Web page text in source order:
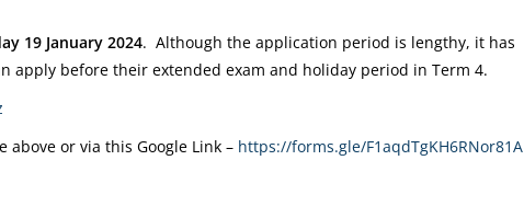
19 January 2024. Although the application period is lengthy, it has
apply before their extended exam and holiday period in Term 4.
or via this Google Link – https://forms.gle/F1aqdTgKH6RNor81A